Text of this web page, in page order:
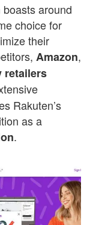
around
choice for
their
Amazon,
retailers
Rakuten’s
as a
.